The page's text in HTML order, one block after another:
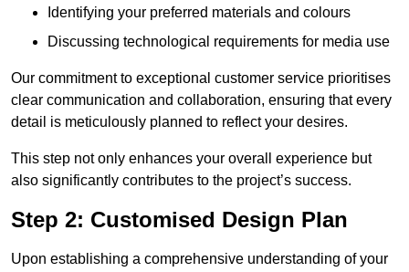
Identifying your preferred materials and colours
Discussing technological requirements for media use
Our commitment to exceptional customer service prioritises
clear communication and collaboration, ensuring that every
detail is meticulously planned to reflect your desires.
This step not only enhances your overall experience but
also significantly contributes to the project’s success.
Step 2: Customised Design Plan
Upon establishing a comprehensive understanding of your